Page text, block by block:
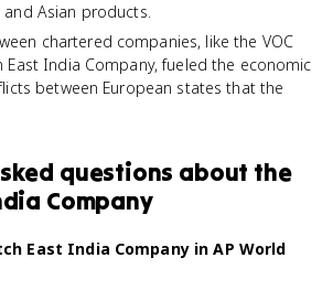
Asian products.
chartered companies, like the VOC
East India Company, fueled the economic
between European states that the
questions about the
Company
East India Company in AP World